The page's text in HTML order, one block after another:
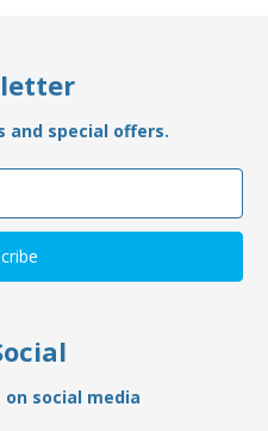
and special offers.
social media